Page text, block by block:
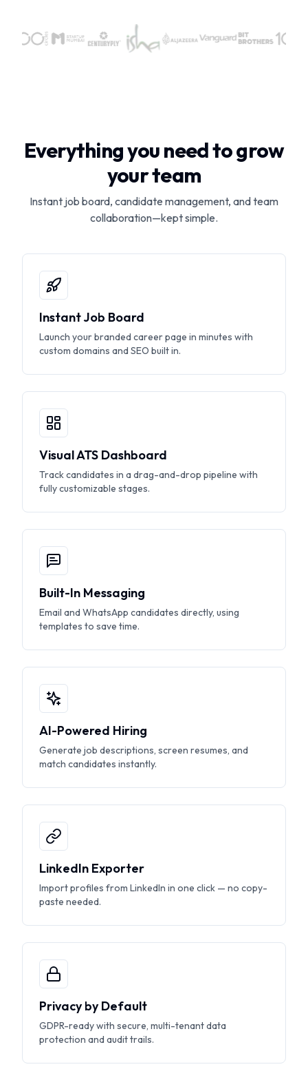
Everything you need to grow
your team
Instant job board, candidate management, and team
collaboration—kept simple.
Instant Job Board
Launch your branded career page in minutes with
custom domains and SEO built in.
Visual ATS Dashboard
Track candidates in a drag-and-drop pipeline with
fully customizable stages.
Built-In Messaging
Email and WhatsApp candidates directly, using
templates to save time.
AI-Powered Hiring
Generate job descriptions, screen resumes, and
match candidates instantly.
LinkedIn Exporter
Import profiles from LinkedIn in one click — no copy-
paste needed.
Privacy by Default
GDPR-ready with secure, multi-tenant data
protection and audit trails.